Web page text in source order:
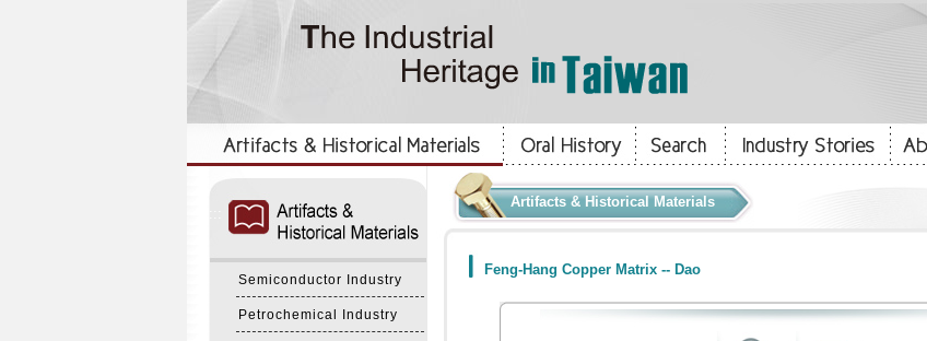
Semiconductor Industry
Petrochemical Industry
Artifacts & Historical Materials
Feng-Hang Copper Matrix -- Dao